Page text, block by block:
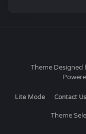
Theme Designed
Lite Mode Contact Us
Theme